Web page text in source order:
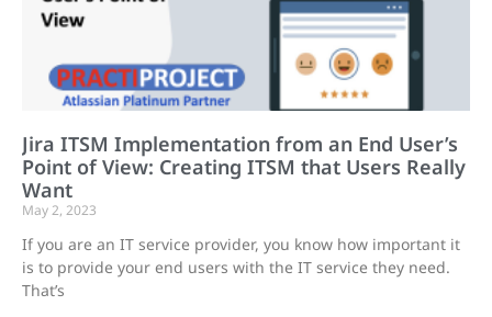
Jira ITSM Implementation from an End User’s
Point of View: Creating ITSM that Users Really
Want
May 2, 2023
If you are an IT service provider, you know how important it
is to provide your end users with the IT service they need.
That’s